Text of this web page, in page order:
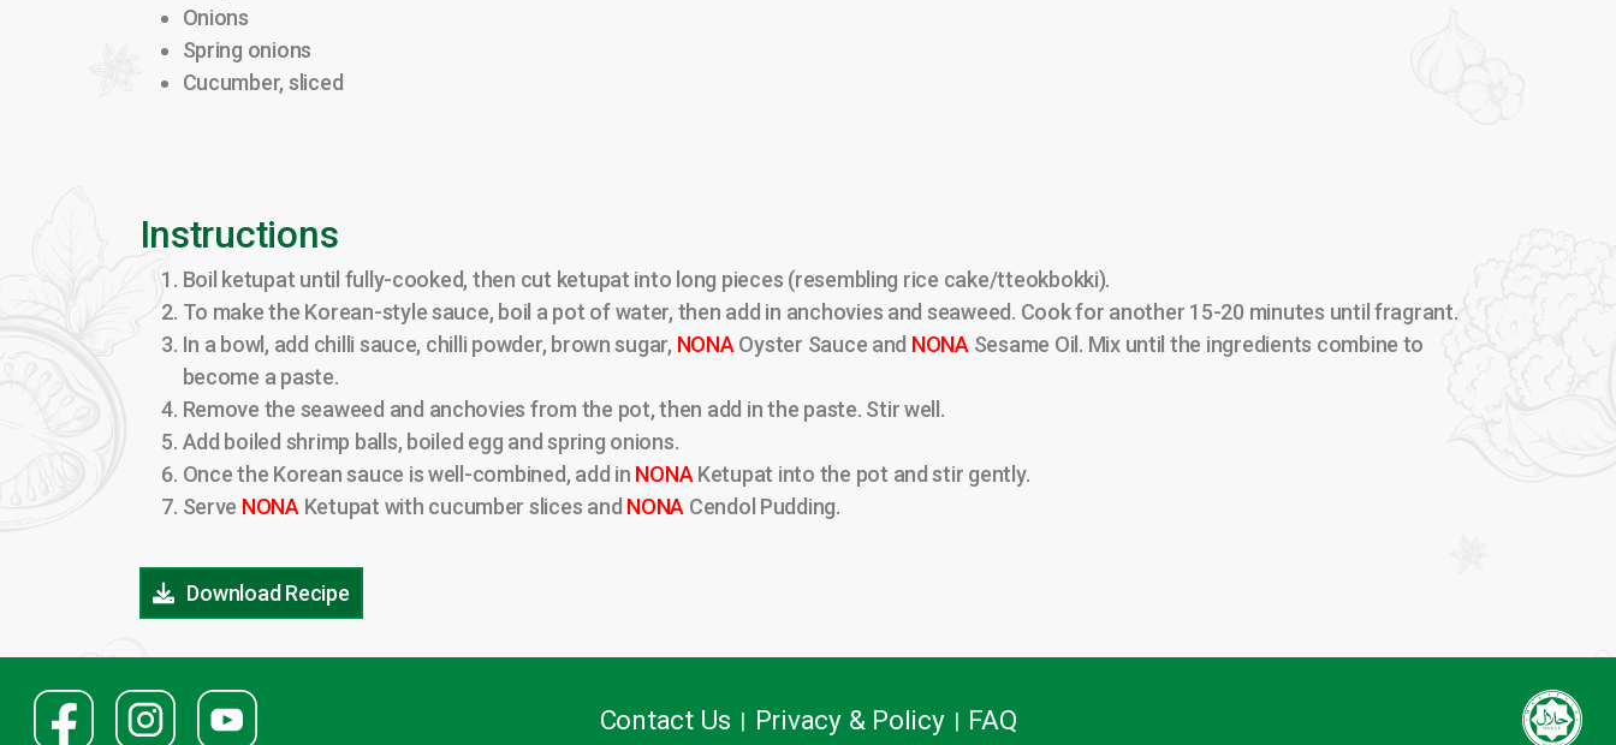
Onions
Spring onions
Cucumber, sliced
Instructions
Boil ketupat until fully-cooked, then cut ketupat into long pieces (resembling rice cake/tteokbokki).
To make the Korean-style sauce, boil a pot of water, then add in anchovies and seaweed. Cook for another 15-20 minutes until fragrant.
In a bowl, add chilli sauce, chilli powder, brown sugar, NONA Oyster Sauce and NONA Sesame Oil. Mix until the ingredients combine to
become a paste.
Remove the seaweed and anchovies from the pot, then add in the paste. Stir well.
Add boiled shrimp balls, boiled egg and spring onions.
Once the Korean sauce is well-combined, add in NONA Ketupat into the pot and stir gently.
Serve NONA Ketupat with cucumber slices and NONA Cendol Pudding.
Download Recipe
Contact Us | Privacy & Policy| FAQ